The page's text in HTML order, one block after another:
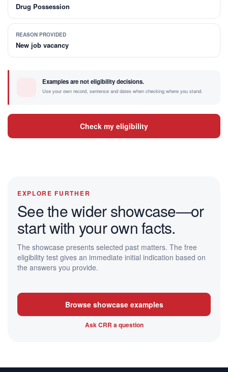
Drug Possession
REASON PROVIDED
New job vacancy
Examples are not eligibility decisions.
Use your own record, sentence and dates when checking where you stand.
Check my eligibility
EXPLORE FURTHER
See the wider showcase—or
start with your own facts.
The showcase presents selected past matters. The free
eligibility test gives an immediate initial indication based on
the answers you provide.
Browse showcase examples
Ask CRR a question